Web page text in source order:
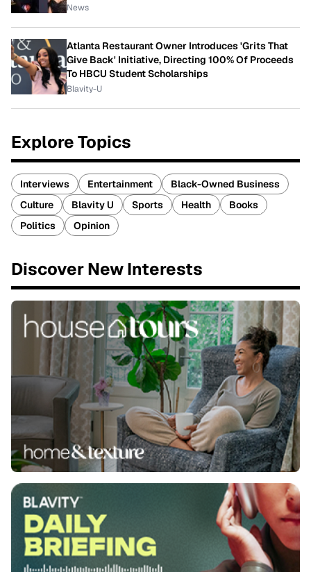
News
Atlanta Restaurant Owner Introduces 'Grits That
Give Back' Initiative, Directing 100% Of Proceeds
To HBCU Student Scholarships
Blavity-U
Explore Topics
Interviews Entertainment
Black-Owned Business
Culture
Blavity U Sports Health
Books
Politics
Opinion
Discover New Interests